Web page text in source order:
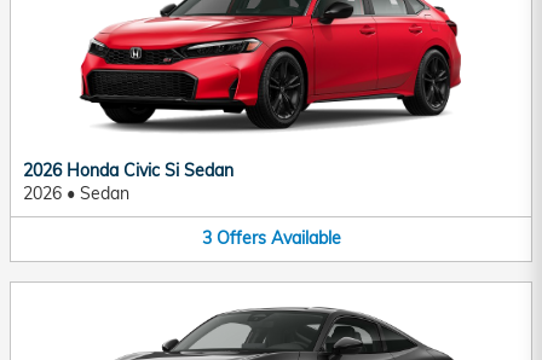
2026 Honda Civic Si Sedan
2026 • Sedan
3 Offers Available